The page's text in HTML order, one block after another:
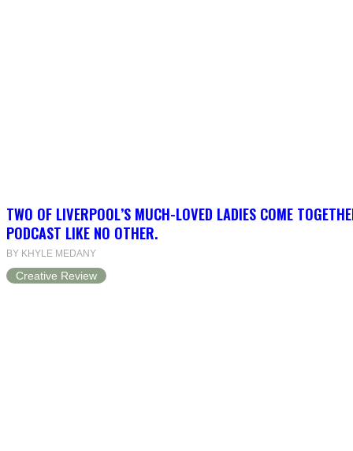
TWO OF LIVERPOOL’S MUCH-LOVED LADIES COME
PODCAST LIKE NO OTHER.
BY KHYLE MEDANY
Creative Review